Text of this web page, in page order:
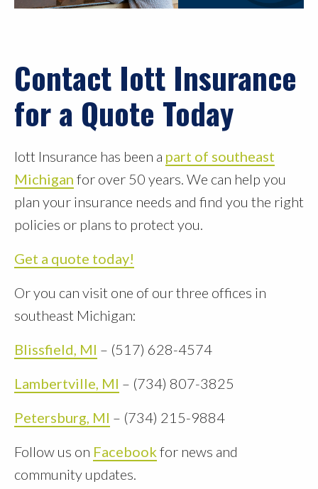
Contact Iott Insurance
for a Quote Today
Iott Insurance has been a part of southeast
Michigan for over 50 years. We can help you
plan your insurance needs and find you the right
policies or plans to protect you.
Get a quote today!
Or you can visit one of our three offices in
southeast Michigan:
Blissfield, MI – (517) 628-4574
Lambertville, MI – (734) 807-3825
Petersburg, MI – (734) 215-9884
Follow us on Facebook for news and
community updates.